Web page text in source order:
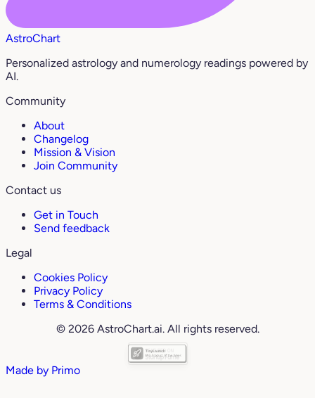
AstroChart
Personalized astrology and numerology readings powered by
AI.
Community
About
Changelog
Mission & Vision
Join Community
Contact us
Get in Touch
Send feedback
Legal
Cookies Policy
Privacy Policy
Terms & Conditions
© 2026 AstroChart.ai. All rights reserved.
Made by Primo